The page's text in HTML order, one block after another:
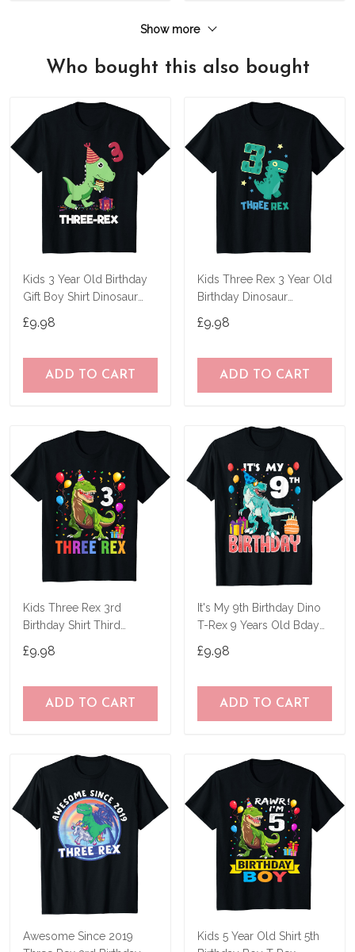
Show more
Who bought this also bought
Kids 3 Year Old Birthday
Gift Boy Shirt Dinosaur
£9.98
ADD TO CART
Kids Three Rex 3 Year Old
Birthday Dinosaur
£9.98
ADD TO CART
Kids Three Rex 3rd
Birthday Shirt Third
Shirt
£9.98
ADD TO CART
It's My 9th Birthday Dino
T-Rex 9 Years Old Bday
£9.98
ADD TO CART
Awesome Since 2019
Kids 5 Year Old Shirt 5th